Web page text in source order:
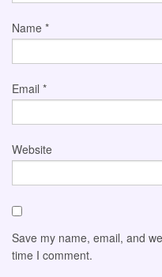
Name *
Email *
Website
Save my name, email, and
time I comment.